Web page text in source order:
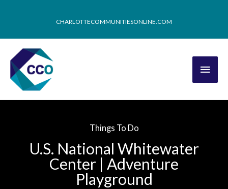
CHARLOTTECOMMUNITIESONLINE.COM
Things To Do
U.S. National Whitewater
Center | Adventure
Playground